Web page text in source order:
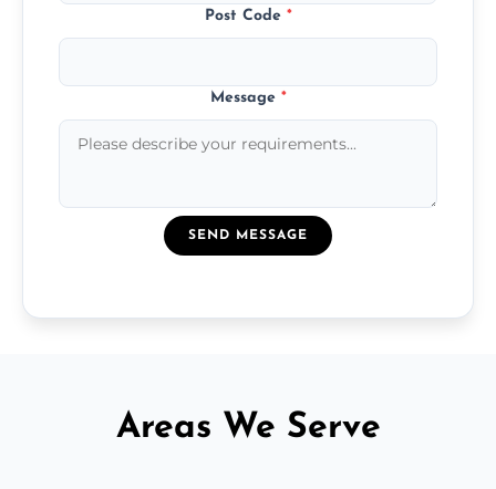
Post Code *
Message *
SEND MESSAGE
Areas We Serve